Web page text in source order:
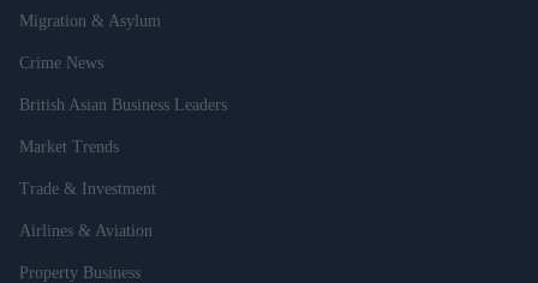
Migration & Asylum
Crime News
British Asian Business Leaders
Market Trends
Trade & Investment
Airlines & Aviation
Property Business